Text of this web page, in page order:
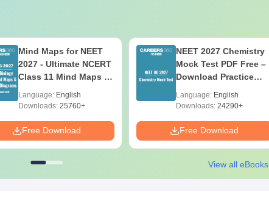
Mind Maps for NEET
2027 - Ultimate NCERT
Class 11 Mind Maps &
Guide PDF
Language: English
Downloads: 25760+
Free Download
NEET 2027 Chemistry
Mock Test PDF Free –
Download Practice
Language: English
Downloads: 24290+
Free Download
View all eBooks